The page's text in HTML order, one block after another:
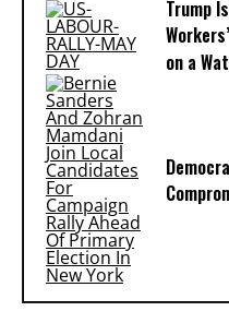
Trump
on a